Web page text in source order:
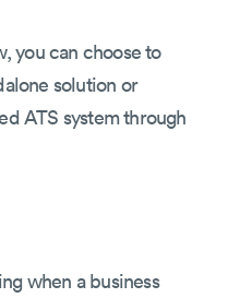
you can choose to
solution or
ATS system through
when a business